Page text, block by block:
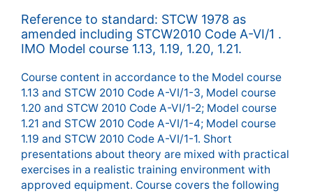
Reference to standard: STCW 1978 as
amended including STCW2010 Code A-VI/1 .
IMO Model course 1.13, 1.19, 1.20, 1.21.
Course content in accordance to the Model course
1.13 and STCW 2010 Code A-VI/1-3, Model course
1.20 and STCW 2010 Code A-VI/1-2; Model course
1.21 and STCW 2010 Code A-VI/1-4; Model course
1.19 and STCW 2010 Code A-VI/1-1. Short
presentations about theory are mixed with practical
exercises in a realistic training environment with
approved equipment. Course covers the following